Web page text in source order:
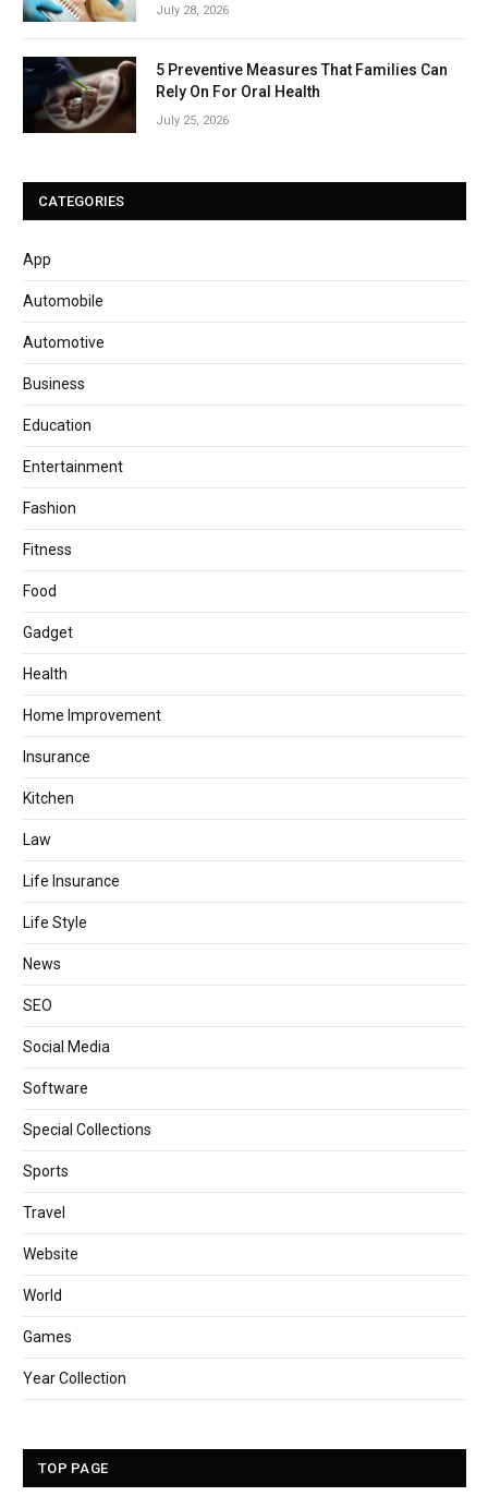
July 28, 2026
5 Preventive Measures That Families Can
Rely On For Oral Health
July 25, 2026
CATEGORIES
App
Automobile
Automotive
Business
Education
Entertainment
Fashion
Fitness
Food
Gadget
Health
Home Improvement
Insurance
Kitchen
Law
Life Insurance
Life Style
News
SEO
Social Media
Software
Special Collections
Sports
Travel
Website
World
Games
Year Collection
TOP PAGE